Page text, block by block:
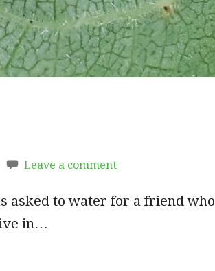
Leave a comment
asked to water for a friend who
in…